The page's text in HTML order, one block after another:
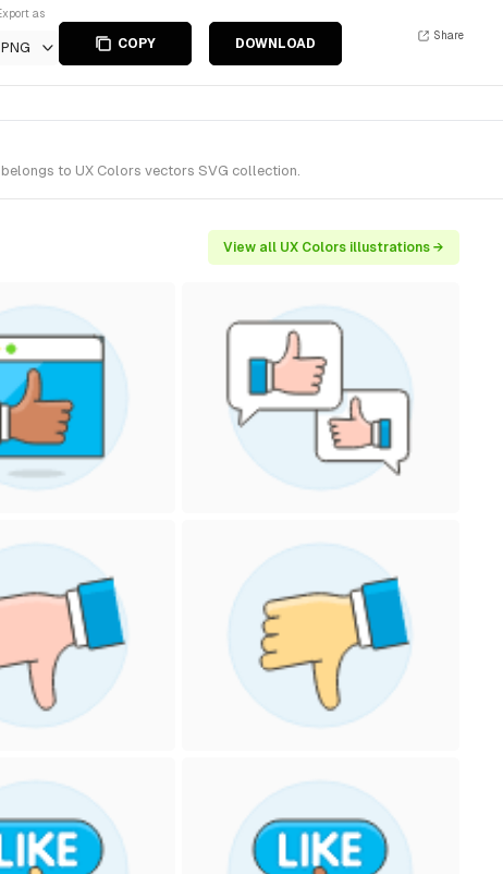
as
PNG COPY DOWNLOAD
Share
to UX Colors vectors SVG collection.
View all UX Colors illustrations →